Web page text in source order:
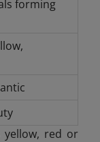
forming
yellow, red or